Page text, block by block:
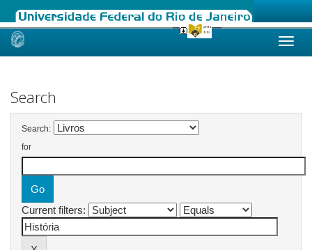
Skip
Search
Search:
for
Current filters: